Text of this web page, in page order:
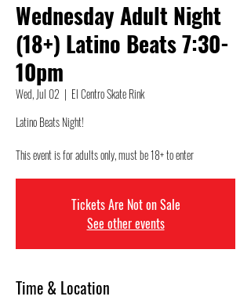
Wednesday Adult Night
(18+) Latino Beats 7:30-
10pm
Wed, Jul 02
  |
El Centro Skate Rink
Latino Beats Night!
This event is for adults only, must be 18+ to enter
Tickets Are Not on Sale
See other events
Time & Location